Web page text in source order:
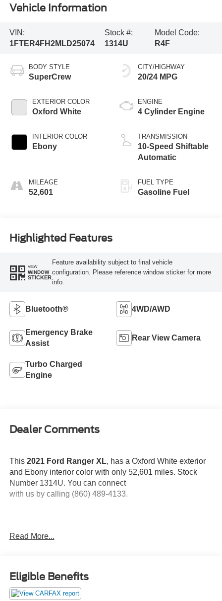
Vehicle Information
VIN:
1FTER4FH2MLD25074
Stock #:
1314U
Model Code:
R4F
BODY STYLE
SuperCrew
EXTERIOR COLOR
Oxford White
INTERIOR COLOR
Ebony
MILEAGE
52,601
CITY/HIGHWAY
20/24 MPG
ENGINE
4 Cylinder Engine
TRANSMISSION
10-Speed Shiftable
Automatic
FUEL TYPE
Gasoline Fuel
Highlighted Features
VIEW
WINDOW
STICKER
Feature availability subject to final vehicle
configuration. Please reference window sticker for more
info.
Bluetooth® 4WD/AWD
Emergency Brake
Assist
Rear View Camera
Turbo Charged
Engine
Dealer Comments
This 2021 Ford Ranger XL, has a Oxford White exterior
and Ebony interior color with only 52,601 miles. Stock
Number 1314U. You can connect
with us by calling (860) 489-4133.
SHOULD KNOW ABOUT:
STX Appearance Package ($1,095 value)
Read More...
Eligible Benefits